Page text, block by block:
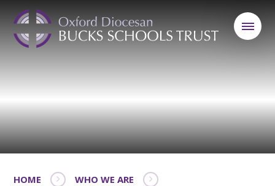
HOME
WHO WE ARE